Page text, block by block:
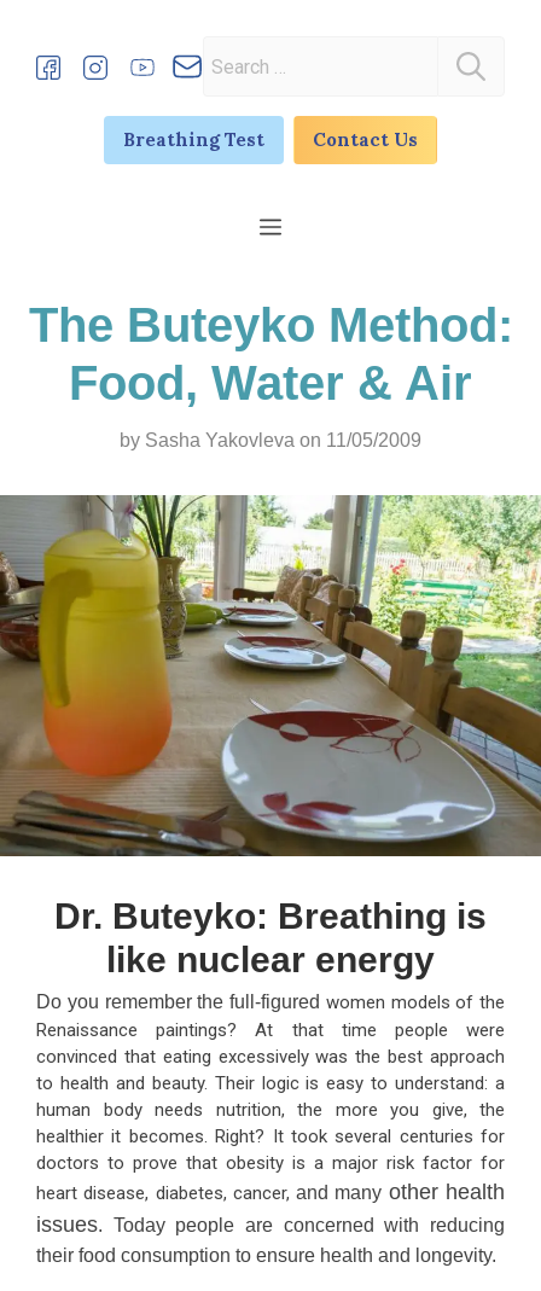
content
for:
Breathing Test Contact Us
The Buteyko Method:
Food, Water & Air
by Sasha Yakovleva on 11/05/2009
Dr. Buteyko: Breathing is
like nuclear energy
Do you remember the full-figured women models of the
Renaissance paintings? At that time people were
convinced that eating excessively was the best approach
to health and beauty. Their logic is easy to understand: a
human body needs nutrition, the more you give, the
healthier it becomes. Right? It took several centuries for
doctors to prove that obesity is a major risk factor for
heart disease, diabetes, cancer, and many other health
issues. Today people are concerned with reducing
their food consumption to ensure health and longevity.